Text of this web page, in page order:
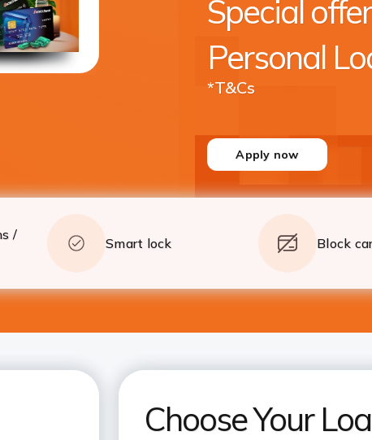
crore* with quick processing
Details
Special
Personal
*T&Cs
Apply now
/
Smart lock Block
Choose Your